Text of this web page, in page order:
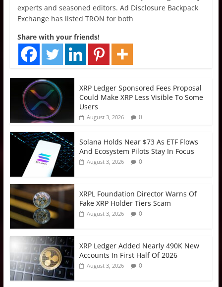
experts and seasoned editors. Ad Disclosure Backpack
Exchange has listed TRON for both
Share with your friends!
XRP Ledger Sponsored Fees Proposal
Could Make XRP Less Visible To Some
Users
August 3, 2026 0
Solana Holds Near $73 As ETF Flows
And Ecosystem Pilots Stay In Focus
August 3, 2026 0
XRPL Foundation Director Warns Of
Fake XRP Holder Tiers Scam
August 3, 2026 0
XRP Ledger Added Nearly 490K New
Accounts In First Half Of 2026
August 3, 2026 0